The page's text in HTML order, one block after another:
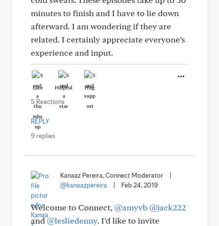
minutes to finish and I have to lie down
afterward. I am wondering if they are
related. I certainly appreciate everyone’s
experience and input.
Like Helpful Hug
5 Reactions
REPLY
9 replies
Kanaaz Pereira, Connect Moderator
@kanaazpereira
Feb 24, 2019
Welcome to Connect, @amyvb @jack222
and@lesliedenny. I’d like to invite